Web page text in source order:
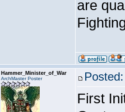
are
Hammer_Minister_of_War
ArchMaster Poster
First